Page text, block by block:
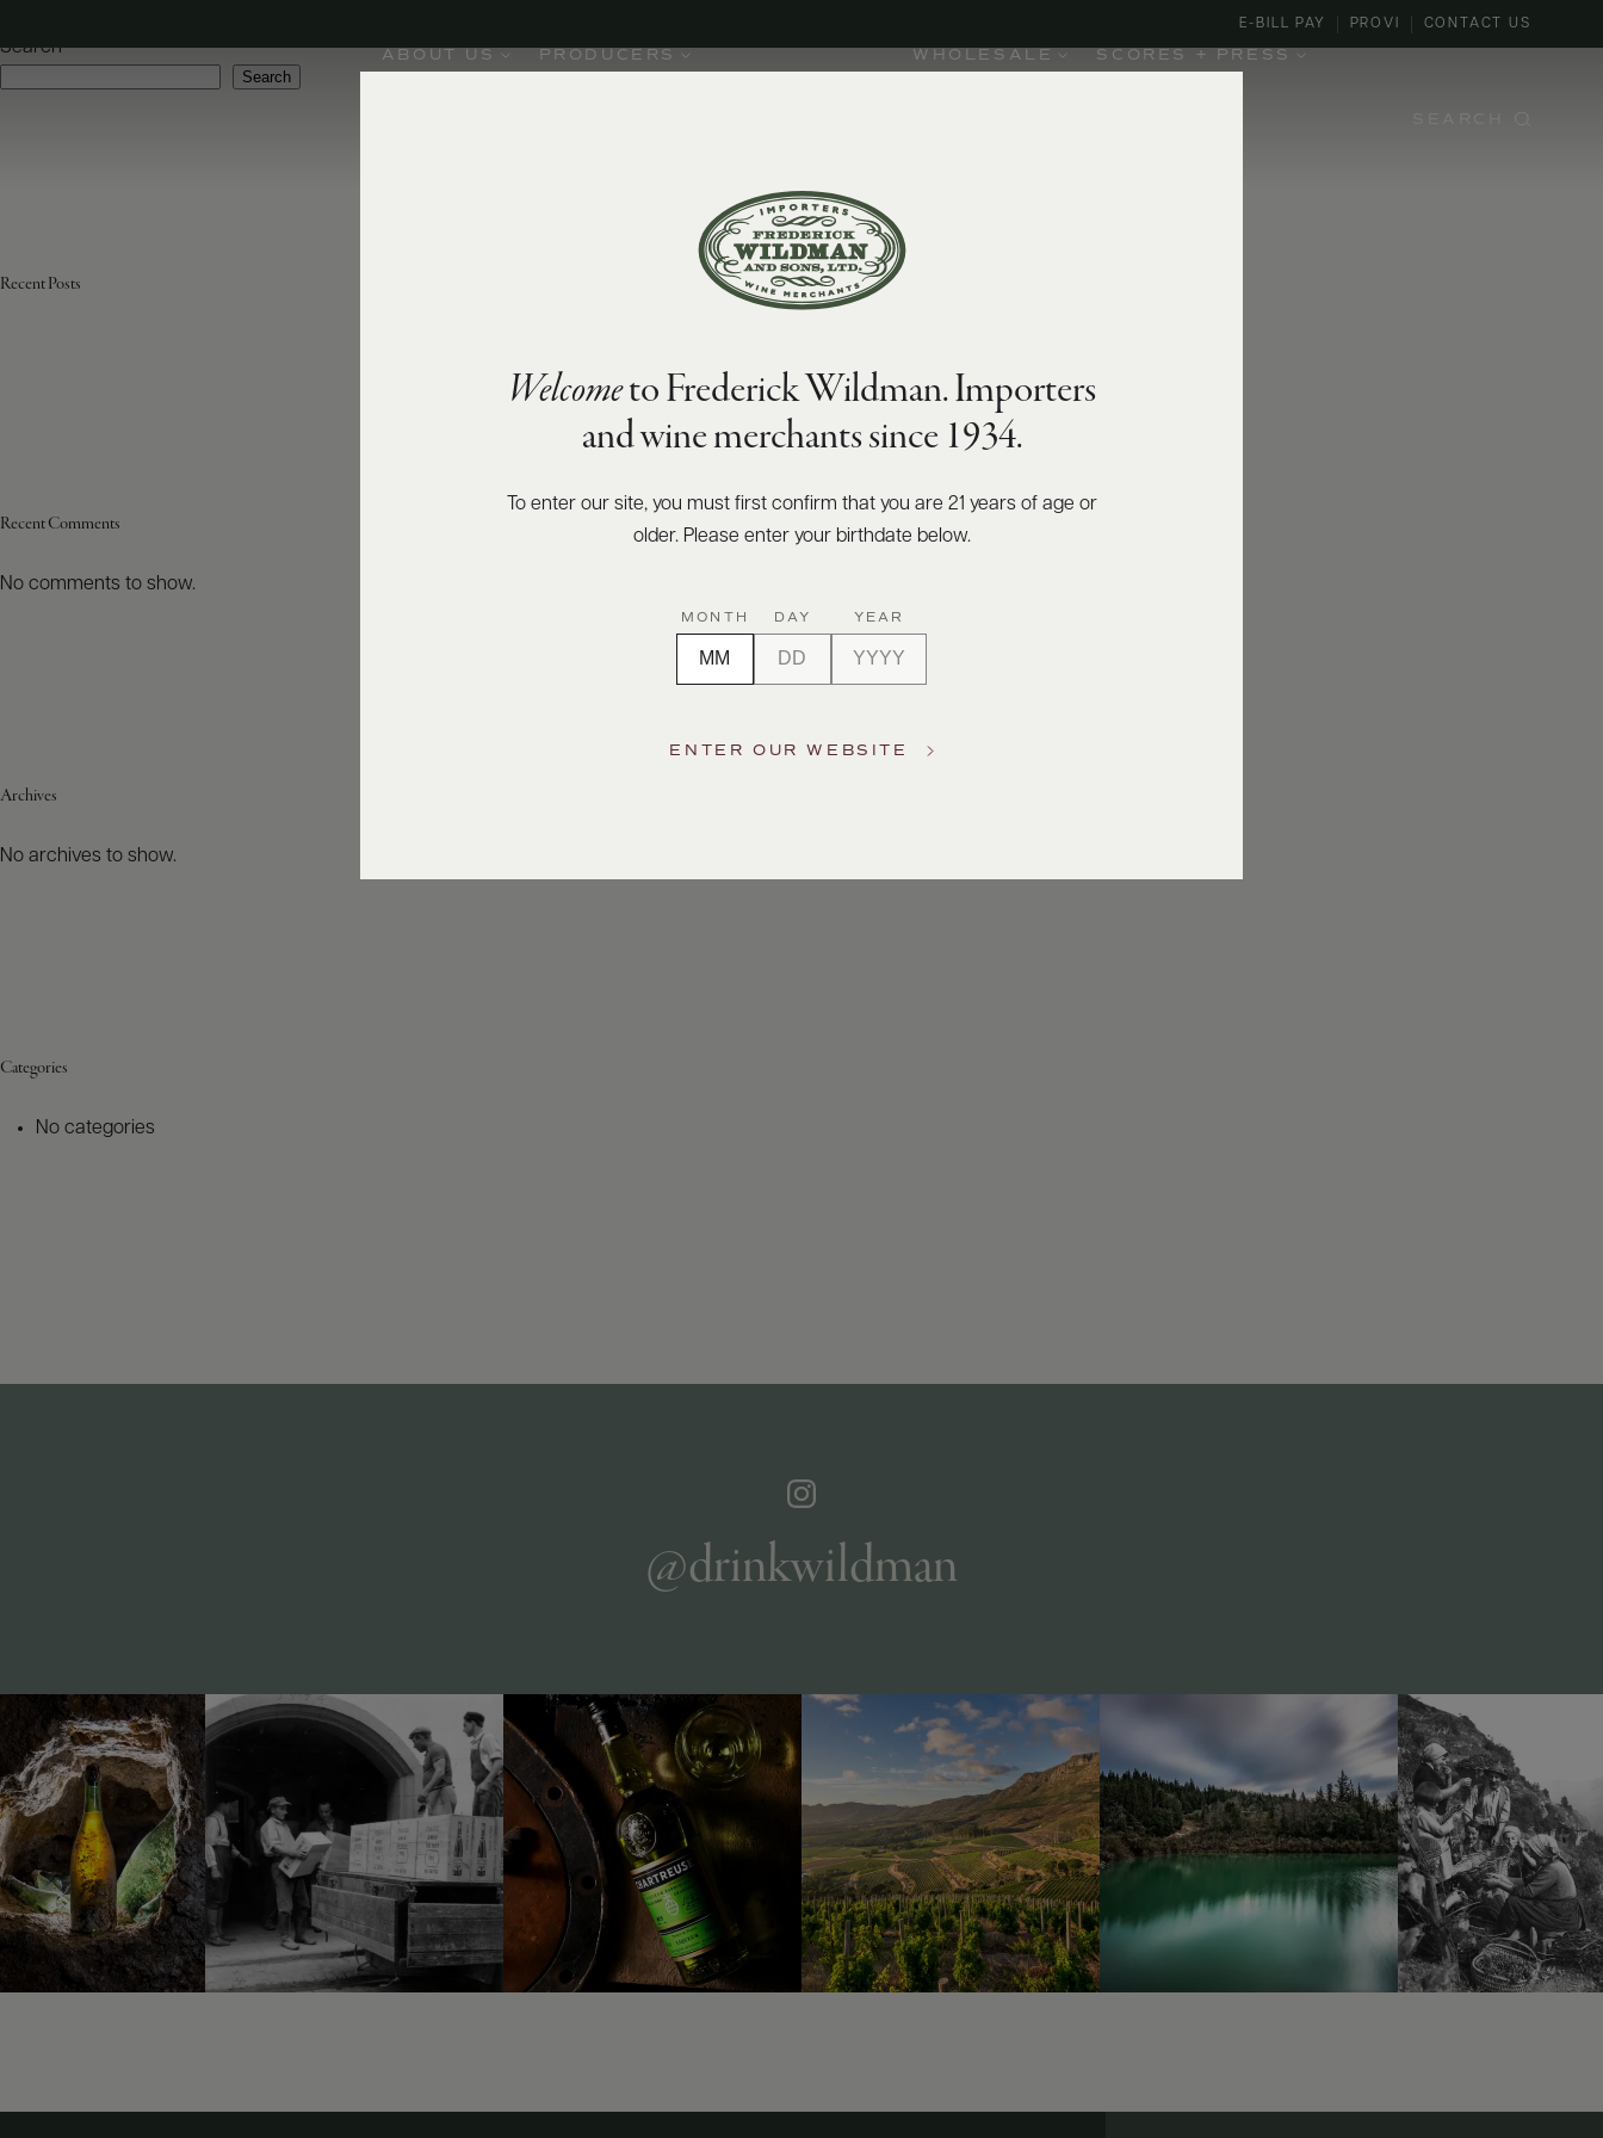
ABOUT US PRODUCERS WHOLESALE SCORES + PRESS
E-BILL PAY PROVI CONTACT US
Search
Search
Recent Posts
Recent Comments
No comments to show.
Archives
No archives to show.
Categories
No categories
@drinkwildman
Welcometo Frederick Wildman. Importers
and wine merchants since 1934.
To enter our site, you must first confirm that you are 21 years of age or
older. Please enter your birthdate below.
MONTH DAY YEAR
ENTER OUR WEBSITE